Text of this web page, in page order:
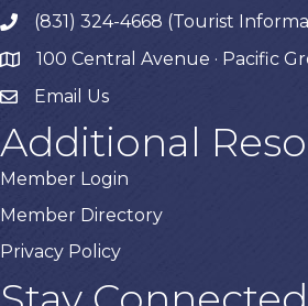
phone(831) 324-4668 (Tourist
map 100 Central Avenue · Pacific
Email Us
Additional
Member Login
Member Directory
Privacy Policy